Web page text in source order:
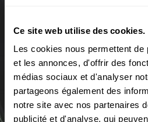
Ce site web utilise des cookies.
Les cookies nous permettent de
et les annonces, d'offrir des
médias sociaux et d'analyser
partageons également des
notre site avec nos partenaires
publicité et d'analyse, qui
You can enjoy this high-speed
family or colleagues! Fiber
uninterrupted connection,
(downloading files, remote
videoconferencing, HD TV,
Stability and
More stable technology,
unrivalled